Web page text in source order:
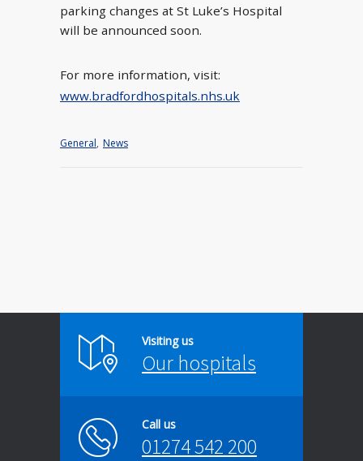
parking changes at St Luke’s Hospital
will be announced soon.
For more information, visit:
www.bradfordhospitals.nhs.uk
General, News
Visiting us
Our hospitals
Call us
01274 542 200